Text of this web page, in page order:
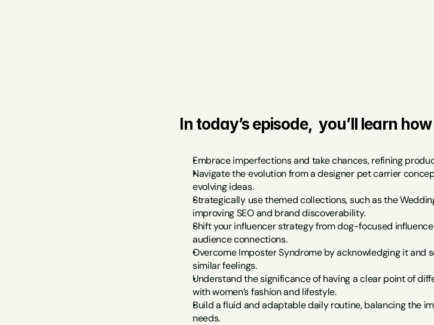
In today’s episode,  you’ll learn
Embrace imperfections and take chances, refining
Navigate the evolution from a designer pet carrier
evolving ideas.
Strategically use themed collections, such as the
improving SEO and brand discoverability.
Shift your influencer strategy from dog-focused
audience connections.
Overcome Imposter Syndrome by acknowledging it and
similar feelings.
Understand the significance of having a clear point of
with women’s fashion and lifestyle.
Build a fluid and adaptable daily routine, balancing the
needs.